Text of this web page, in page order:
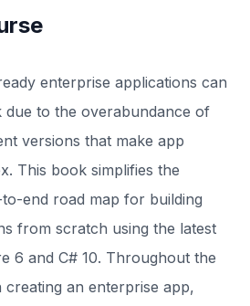
enterprise applications can
due to the overabundance of
versions that make app
This book simplifies the
end road map for building
from scratch using the latest
6 and C# 10. Throughout the
an enterprise app,